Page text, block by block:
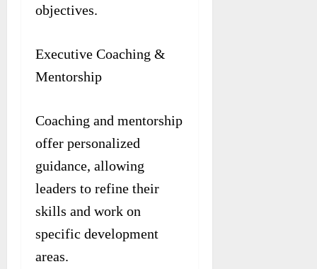
objectives.
Executive Coaching &
Mentorship
Coaching and mentorship
offer personalized
guidance, allowing
leaders to refine their
skills and work on
specific development
areas.